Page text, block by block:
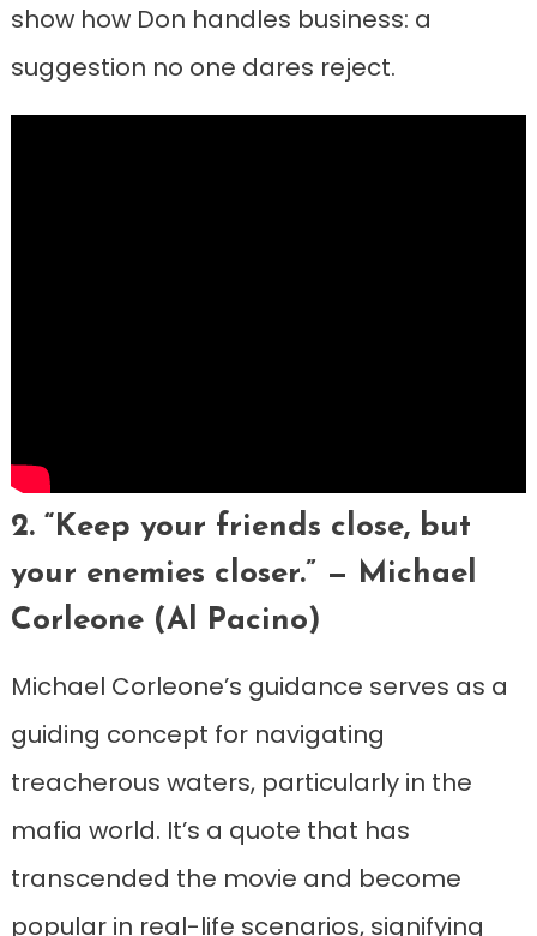
show how Don handles business: a
suggestion no one dares reject.
2. “Keep your friends close, but
your enemies closer.” — Michael
Corleone (Al Pacino)
Michael Corleone’s guidance serves as a
guiding concept for navigating
treacherous waters, particularly in the
mafia world. It’s a quote that has
transcended the movie and become
popular in real-life scenarios, signifying